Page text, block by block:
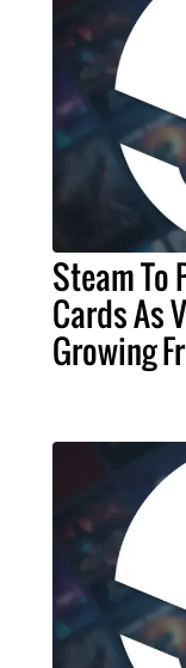
Steam To
Cards As
Growing